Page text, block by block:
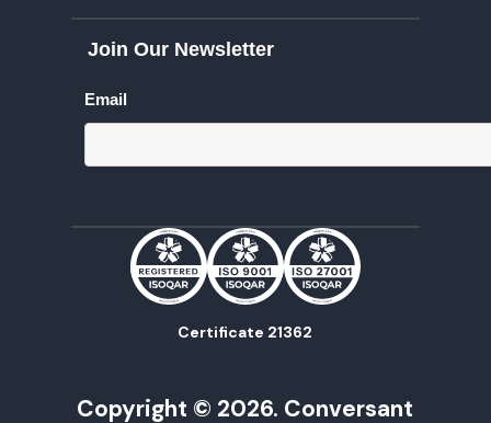
Join Our Newsletter
Email
Certificate 21362
Copyright © 2026. Conversant